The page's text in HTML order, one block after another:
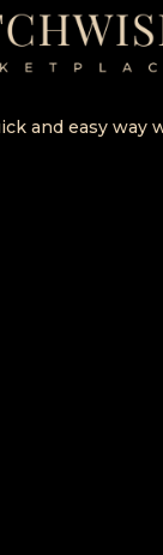
and easy way